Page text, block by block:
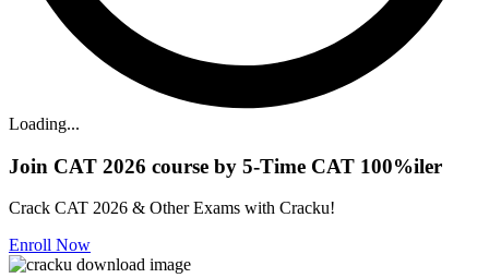
Loading...
Join CAT 2026 course by 5-Time CAT 100%iler
Crack CAT 2026 & Other Exams with Cracku!
Enroll Now